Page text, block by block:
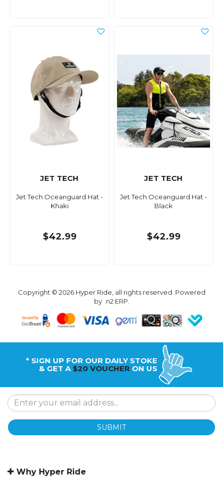
JET TECH
Jet Tech Oceanguard Hat -
Khaki
$42.99
JET TECH
Jet Tech Oceanguard Hat -
Black
$42.99
Copyright © 2026 Hyper Ride, all rights reserved. Powered
by n2 ERP.
* SIGN UP FOR OUR DAILY STOKE
& GET A $20 VOUCHER ON US
SUBMIT
Why Hyper Ride